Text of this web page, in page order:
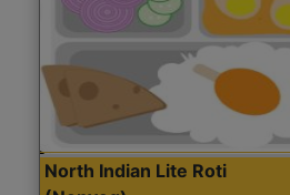
North Indian Lite Roti